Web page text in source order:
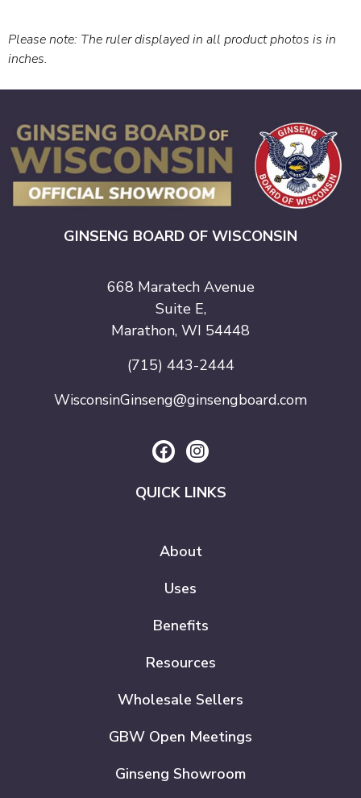
Please note: The ruler displayed in all product photos is in
inches.
GINSENG BOARD OF WISCONSIN
668 Maratech Avenue
Suite E,
Marathon, WI 54448
(715) 443-2444
WisconsinGinseng@ginsengboard.com
QUICK LINKS
About
Uses
Benefits
Resources
Wholesale Sellers
GBW Open Meetings
Ginseng Showroom